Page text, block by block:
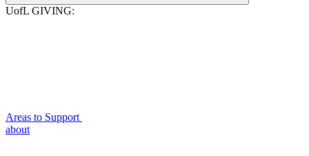
UofL GIVING:
Areas to Support
about